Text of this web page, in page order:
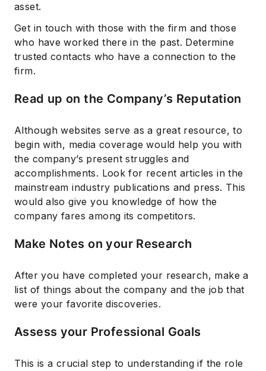
asset.
Get in touch with those with the firm and those
who have worked there in the past. Determine
trusted contacts who have a connection to the
firm.
Read up on the Company’s Reputation
Although websites serve as a great resource, to
begin with, media coverage would help you with
the company’s present struggles and
accomplishments. Look for recent articles in the
mainstream industry publications and press. This
would also give you knowledge of how the
company fares among its competitors.
Make Notes on your Research
After you have completed your research, make a
list of things about the company and the job that
were your favorite discoveries.
Assess your Professional Goals
This is a crucial step to understanding if the role